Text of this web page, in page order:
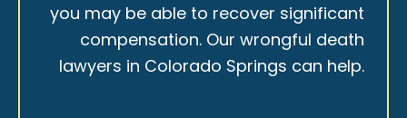
you may be able to recover significant
compensation. Our wrongful death
lawyers in Colorado Springs can help.